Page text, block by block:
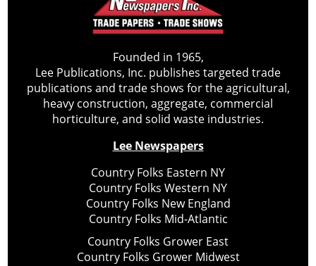
Founded in 1965,
Lee Publications, Inc. publishes targeted trade
publications and trade shows for the agricultural,
heavy construction, aggregate, commercial
horticulture, and solid waste industries.
Lee Newspapers
Country Folks Eastern NY
Country Folks Western NY
Country Folks New England
Country Folks Mid-Atlantic
Country Folks Grower East
Country Folks Grower Midwest